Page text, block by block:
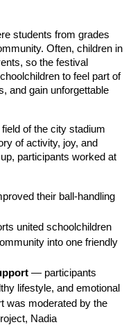
students from grades
Often, children in
so the festival
to feel part of
and gain unforgettable
of the city stadium
of activity, joy, and
participants worked at
their ball-handling
united schoolchildren
into one friendly
— participants
lifestyle, and emotional
was moderated by the
Nadia